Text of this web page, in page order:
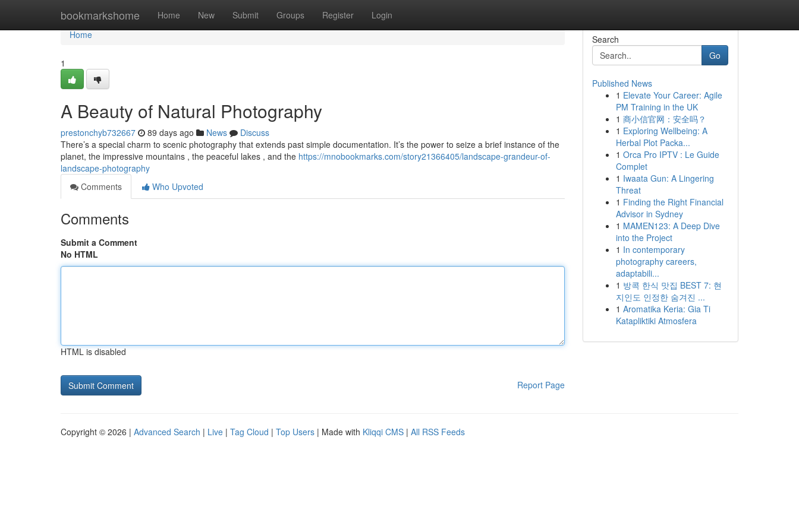
bookmarkshome Home New Submit Groups Register Login
Home
Home
1
A Beauty of Natural Photography
prestonchyb732667 89 days ago News
Discuss
There’s a special charm to scenic photography that extends past simple documentation. It’s the power to seize a brief instance of the
planet, the impressive mountains , the peaceful lakes , and the https://mnobookmarks.com/story21366405/landscape-grandeur-of-
landscape-photography
Comments
Who Upvoted
Comments
Submit a Comment
No HTML
HTML is disabled
Report Page
Search
Go
Published News
1 Elevate Your Career: Agile
PM Training in the UK
1 商小信官网：安全吗？
1 Exploring Wellbeing: A
Herbal Plot Packa...
1 Orca Pro IPTV : Le Guide
Complet
1 Iwaata Gun: A Lingering
Threat
1 Finding the Right Financial
Advisor in Sydney
1 MAMEN123: A Deep Dive
into the Project
1 In contemporary
photography careers,
adaptabili...
1 방콕 한식 맛집 BEST 7: 현
지인도 인정한 숨겨진 ...
1 Aromatika Keria: Gia Ti
Katapliktiki Atmosfera
Copyright © 2026 | Advanced Search | Live | Tag Cloud | Top Users | Made with Kliqqi CMS | All RSS Feeds